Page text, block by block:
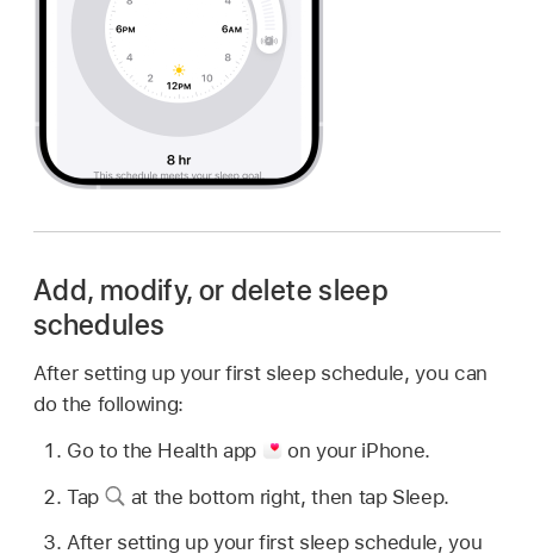
Add, modify, or delete sleep
schedules
After setting up your first sleep schedule, you can
do the following:
Go to the Health app
on your iPhone.
Tap
at the bottom right, then tap Sleep.
After setting up your first sleep schedule, you